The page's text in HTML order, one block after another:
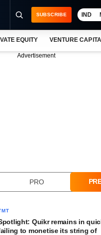
SUBSCRIBE IND
EQUITY VENTURE
Advertisement
PRO
Quikr remains in
to monetise its string of